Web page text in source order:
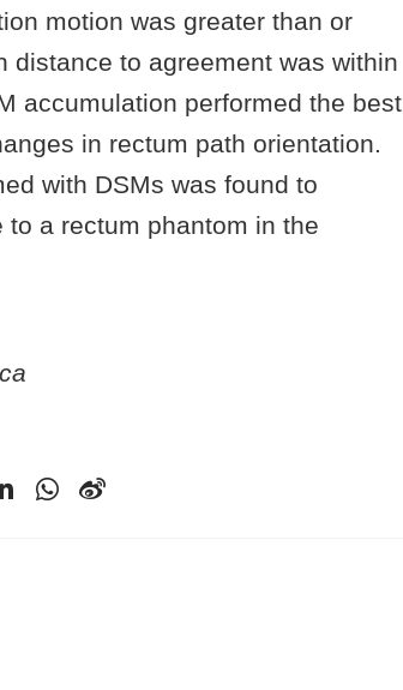
motion was greater than or
distance to agreement was within
accumulation performed the best
in rectum path orientation.
with DSMs was found to
a rectum phantom in the